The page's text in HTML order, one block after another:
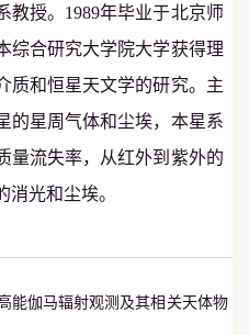
教授。 1989年毕业于北京师
综合研究大学院大学获得理
质和恒星天文学的研究。主
的星周气体和尘埃，本星系
量流失率，从红外到紫外的
消光和尘埃。
能伽马辐射观测及其相关天体物